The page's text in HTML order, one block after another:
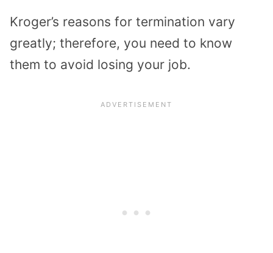
Kroger’s reasons for termination vary
greatly; therefore, you need to know
them to avoid losing your job.